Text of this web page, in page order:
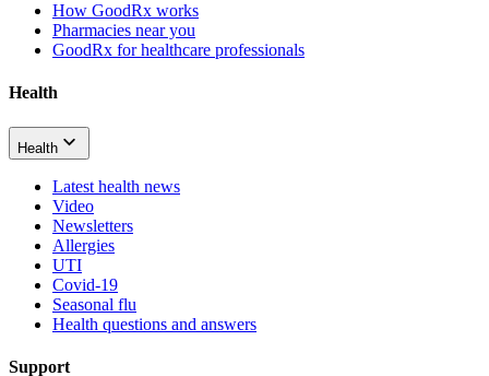
How GoodRx works
Pharmacies near you
GoodRx for healthcare professionals
Health
Health
Latest health news
Video
Newsletters
Allergies
UTI
Covid-19
Seasonal flu
Health questions and answers
Support